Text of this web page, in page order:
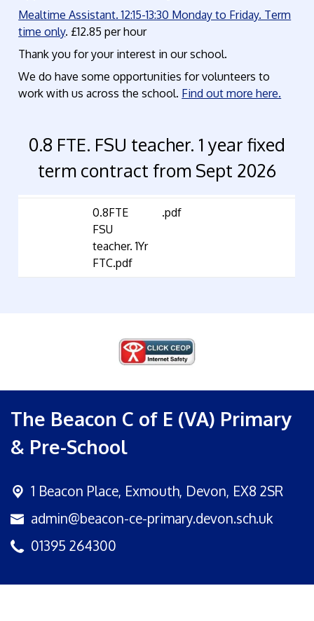
Mealtime Assistant. 12:15-13:30 Monday to Friday. Term
time only. £12.85 per hour
Thank you for your interest in our school.
We do have some opportunities for volunteers to
work with us across the school. Find out more here.
0.8 FTE. FSU teacher. 1 year fixed
term contract from Sept 2026
0.8FTE
FSU
teacher. 1Yr
FTC.pdf
.pdf
The Beacon C of E (VA) Primary
& Pre-School
1 Beacon Place, Exmouth, Devon, EX8 2SR
admin@beacon-ce-primary.devon.sch.uk
01395 264300